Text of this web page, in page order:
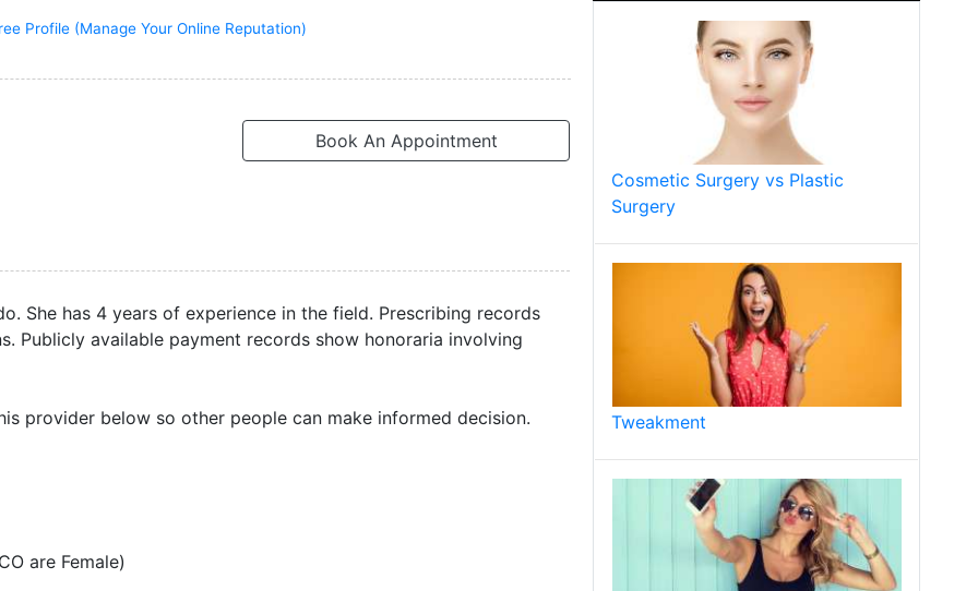
Profile (Manage Your Online Reputation)
Book An Appointment
She has 4 years of experience in the field. Prescribing records
Publicly available payment records show honoraria involving
provider below so other people can make informed decision.
are Female)
Cosmetic Surgery vs Plastic
Surgery
Tweakment